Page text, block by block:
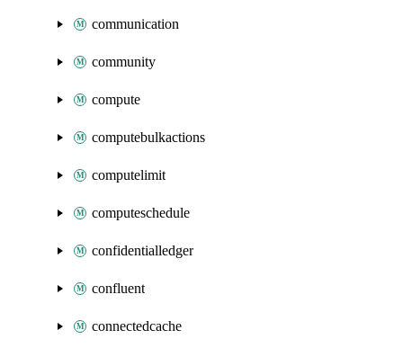
communication
community
compute
computebulkactions
computelimit
computeschedule
confidentialledger
confluent
connectedcache